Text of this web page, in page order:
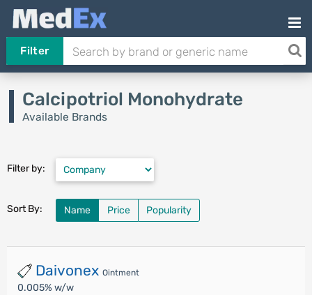
Filter
Calcipotriol Monohydrate
Available Brands
Filter by:
Sort By: Name Price Popularity
Daivonex Ointment
0.005% w/w